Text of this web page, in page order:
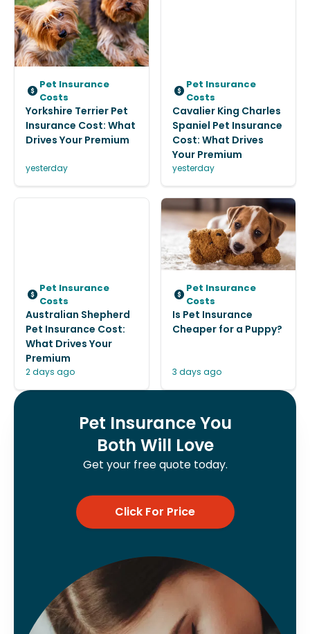
Pet Insurance
Costs
Yorkshire Terrier Pet
Insurance Cost: What
Drives Your Premium
yesterday
Pet Insurance
Costs
Cavalier King Charles
Spaniel Pet Insurance
Cost: What Drives
Your Premium
yesterday
Pet Insurance
Costs
Australian Shepherd
Pet Insurance Cost:
What Drives Your
Premium
2 days ago
Pet Insurance
Costs
Is Pet Insurance
Cheaper for a Puppy?
3 days ago
Pet Insurance You
Both Will Love
Get your free quote today.
Click For Price